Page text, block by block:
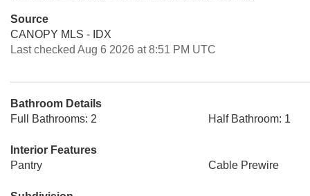
Source
CANOPY MLS - IDX
Last checked Aug 6 2026 at 8:51 PM UTC
Bathroom Details
Full Bathrooms: 2
Half Bathroom: 1
Interior Features
Pantry
Cable Prewire